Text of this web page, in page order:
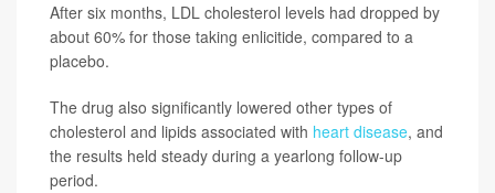
After six months, LDL cholesterol levels had dropped by
about 60% for those taking enlicitide, compared to a
placebo.
The drug also significantly lowered other types of
cholesterol and lipids associated with heart disease, and
the results held steady during a yearlong follow-up
period.